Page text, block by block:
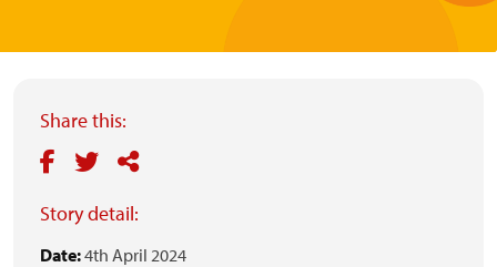
Share this:
Story detail:
Date:4th April 2024